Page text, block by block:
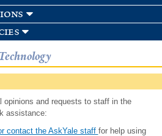
opinions and requests to staff in the
assistance:
contact the AskYale staff for help using